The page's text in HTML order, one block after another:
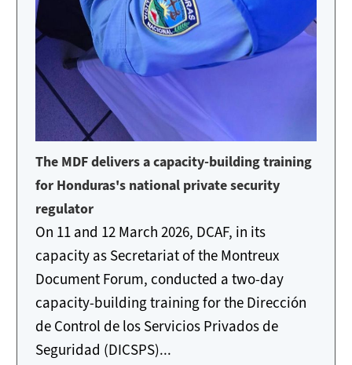
The MDF delivers a capacity-building training
for Honduras's national private security
regulator
On 11 and 12 March 2026, DCAF, in its
capacity as Secretariat of the Montreux
Document Forum, conducted a two-day
capacity-building training for the Dirección
de Control de los Servicios Privados de
Seguridad (DICSPS)...